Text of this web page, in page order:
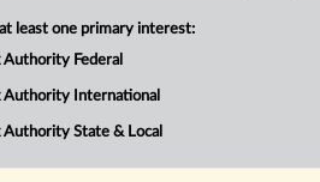
FREE Trial
least one primary interest:
Authority Federal
Authority International
Authority State & Local